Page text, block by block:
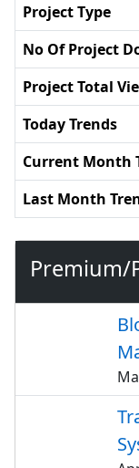
Project Type
No Of Project
Project Total
Today Trends
Current Month
Last Month
Premium/